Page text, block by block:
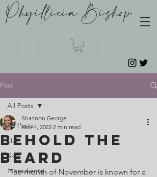
Phyillicia Bishop
Post
All Posts
Hair
Skin
Ingredients
All Posts
Behold The
Beard
Shannon George
Nov 4, 2022 2 min read
The month of November is known for a